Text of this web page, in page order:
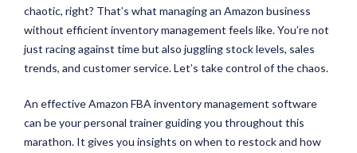
chaotic, right? That’s what managing an Amazon business
without efficient inventory management feels like. You’re not
just racing against time but also juggling stock levels, sales
trends, and customer service. Let’s take control of the chaos.
An effective Amazon FBA inventory management software
can be your personal trainer guiding you throughout this
marathon. It gives you insights on when to restock and how